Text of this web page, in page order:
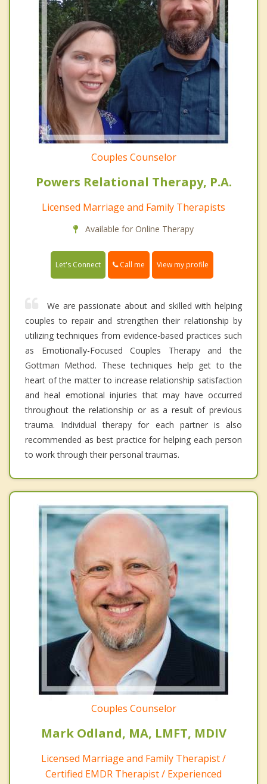
Couples Counselor
Powers Relational Therapy, P.A.
Licensed Marriage and Family Therapists
Available for Online Therapy
Let's Connect Call me View my profile
We are passionate about and skilled with helping
couples to repair and strengthen their relationship by
utilizing techniques from evidence-based practices such
as Emotionally-Focused Couples Therapy and the
Gottman Method. These techniques help get to the
heart of the matter to increase relationship satisfaction
and heal emotional injuries that may have occurred
throughout the relationship or as a result of previous
trauma. Individual therapy for each partner is also
recommended as best practice for helping each person
to work through their personal traumas.
Couples Counselor
Mark Odland, MA, LMFT, MDIV
Licensed Marriage and Family Therapist /
Certified EMDR Therapist / Experienced